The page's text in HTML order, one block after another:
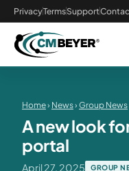
PrivacyTermsSupport
Home› News› Group News
A new look
portal
April 27, 2025 GROUP